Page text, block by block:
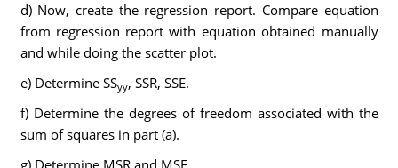
d) Now, create the regression report. Compare equation
from regression report with equation obtained manually
and while doing the scatter plot.
e) Determine SSyy, SSR, SSE.
f) Determine the degrees of freedom associated with the
sum of squares in part (a).
g) Determine MSR and MSE.